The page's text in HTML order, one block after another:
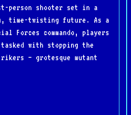
person shooter set in a
time-twisting future. As a
Forces commando, players
with stopping the
— grotesque mutant